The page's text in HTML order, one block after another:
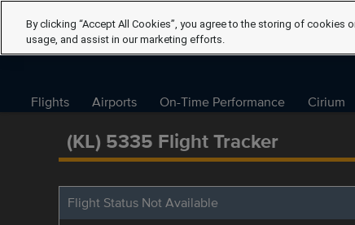
Flights Airports On-Time Performance Cirium
(KL) 5335 Flight Tracker
Flight Status Not Available
By clicking “Accept All Cookies”, you agree to the storing of cookies
usage, and assist in our marketing efforts.